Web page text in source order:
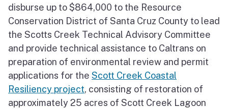
disburse up to $864,000 to the Resource
Conservation District of Santa Cruz County to lead
the Scotts Creek Technical Advisory Committee
and provide technical assistance to Caltrans on
preparation of environmental review and permit
applications for the Scott Creek Coastal
Resiliency project, consisting of restoration of
approximately 25 acres of Scott Creek Lagoon